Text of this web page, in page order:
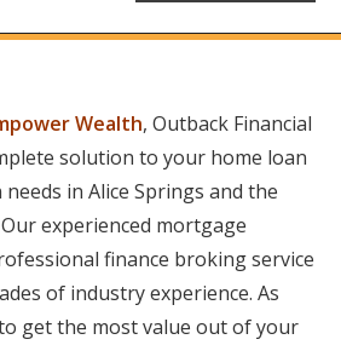
Wealth, Outback Financial
solution to your home loan
in Alice Springs and the
experienced mortgage
finance broking service
of industry experience. As
get the most value out of your